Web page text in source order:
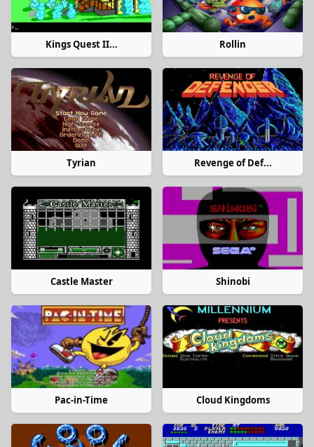
Kings Quest II... Rollin
Tyrian Revenge of Def...
Castle Master Shinobi
Pac-in-Time Cloud Kingdoms